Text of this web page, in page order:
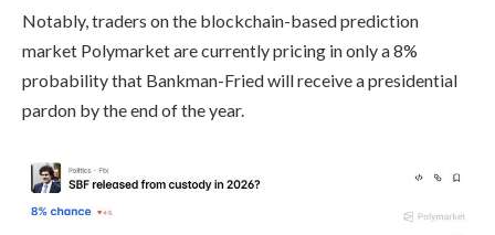
Notably, traders on the blockchain-based prediction
market Polymarket are currently pricing in only a 8%
probability that Bankman-Fried will receive a presidential
pardon by the end of the year.